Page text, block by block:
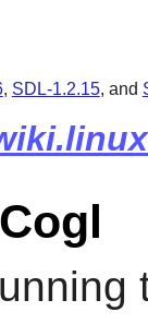
, SDL-1.2.15, and